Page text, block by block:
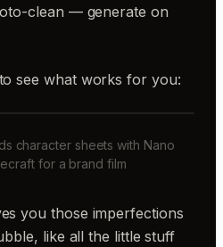
clean — generate on
see what works for you:
character sheets with Nano
for a brand film
you those imperfections
like all the little stuff